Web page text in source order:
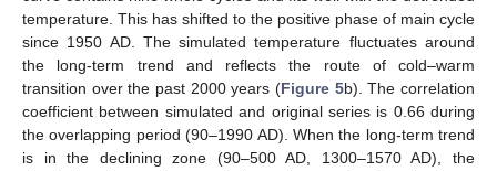
temperature. This has shifted to the positive phase of main cycle
since 1950 AD. The simulated temperature fluctuates around
the long-term trend and reflects the route of cold–warm
transition over the past 2000 years (Figure 5b). The correlation
coefficient between simulated and original series is 0.66 during
the overlapping period (90–1990 AD). When the long-term trend
is in the declining zone (90–500 AD, 1300–1570 AD), the